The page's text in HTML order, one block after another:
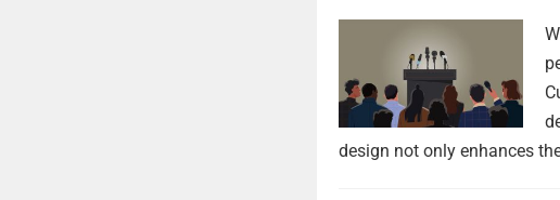
design not only enhances